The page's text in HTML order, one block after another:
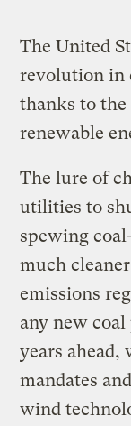
The United
revolution in
thanks to the
renewable
The lure of
utilities to
spewing
much
emissions
any new
years ahead,
mandates
wind